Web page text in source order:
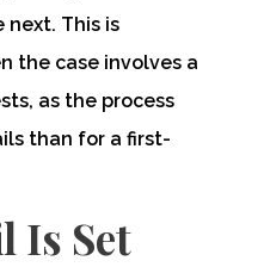
next. This is
the case involves a
as the process
than for a first-
Is Set